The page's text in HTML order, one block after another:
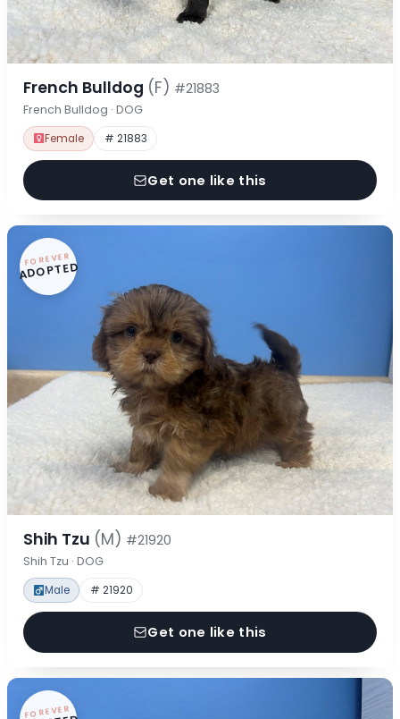
French Bulldog (F) #21883
French Bulldog · DOG
Female # 21883
Get one like this
FOREVER
ADOPTED
Shih Tzu (M) #21920
Shih Tzu · DOG
Male # 21920
Get one like this
FOREVER